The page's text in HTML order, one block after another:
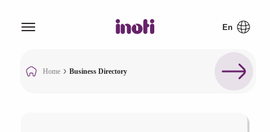
Home Business Directory